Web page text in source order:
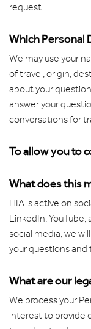
request.
Which Personal
We may use your
of travel, origin,
about your
answer your
conversations for
To allow you to
What does this
HIA is active on
LinkedIn,
social media, we
your questions and
What are our
We process your
interest to provide